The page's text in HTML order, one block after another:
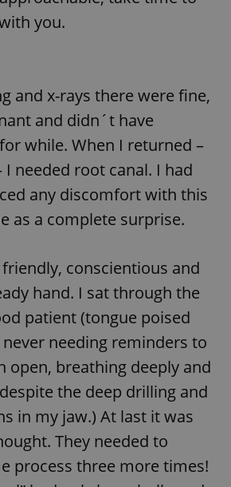
you.
and x-rays there were fine,
and didn´t have
while. When I returned –
I needed root canal. I had
any discomfort with this
as a complete surprise.
conscientious and
hand. I sat through the
patient (tongue poised
needing reminders to
open, breathing deeply and
the deep drilling and
in my jaw.) At last it was
They needed to
process three more times!